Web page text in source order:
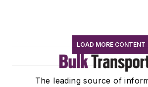
LOAD MORE CONTENT
The leading source of